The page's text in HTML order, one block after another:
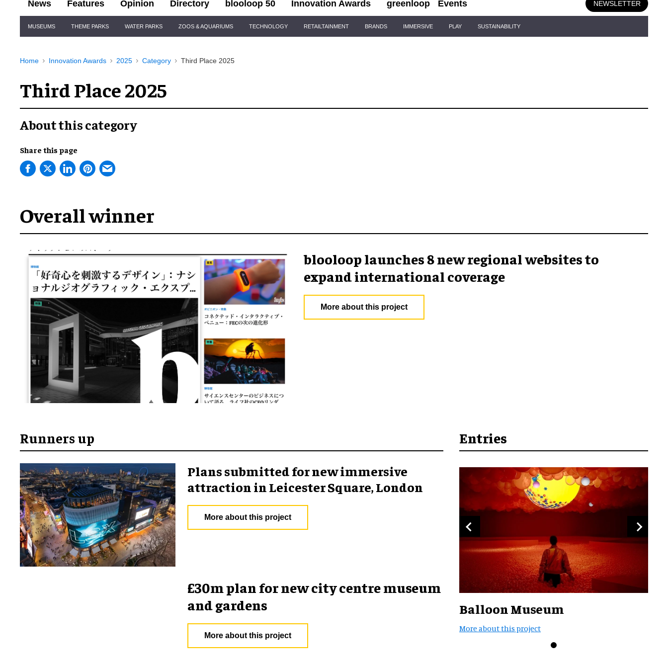
News Features Opinion Directory blooloop 50 Innovation Awards greenloop Events NEWSLETTER
Navigation
MUSEUMS THEME PARKS WATER PARKS ZOOS & AQUARIUMS TECHNOLOGY RETAILTAINMENT BRANDS IMMERSIVE PLAY SUSTAINABILITY
Home Innovation Awards 2025 Category Third Place 2025
Third Place 2025
About this category
Share this page
Overall winner
blooloop launches 8 new regional websites to
expand international coverage
More about this project
Runners up
Plans submitted for new immersive
attraction in Leicester Square, London
More about this project
£30m plan for new city centre museum
and gardens
More about this project
Entries
Balloon Museum
More about this project